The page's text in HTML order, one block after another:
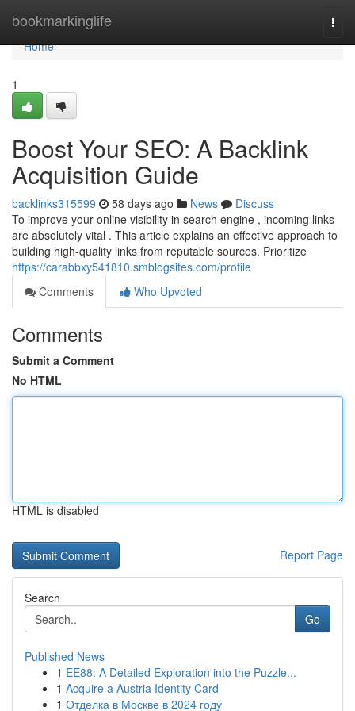
bookmarkinglife
Home
Home
1
Boost Your SEO: A Backlink
Acquisition Guide
backlinks315599 58 days ago News
Discuss
To improve your online visibility in search engine , incoming links
are absolutely vital . This article explains an effective approach to
building high-quality links from reputable sources. Prioritize
https://carabbxy541810.smblogsites.com/profile
Comments
Who Upvoted
Comments
Submit a Comment
No HTML
HTML is disabled
Report Page
Search
Go
Published News
1 EE88: A Detailed Exploration into the Puzzle...
1 Acquire a Austria Identity Card
1 Отделка в Москве в 2024 году